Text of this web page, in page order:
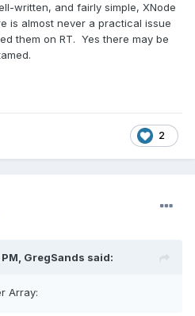
written, and fairly simple, XNode
is almost never a practical issue
them on RT. Yes there may be
2
GregSands said:
Array: